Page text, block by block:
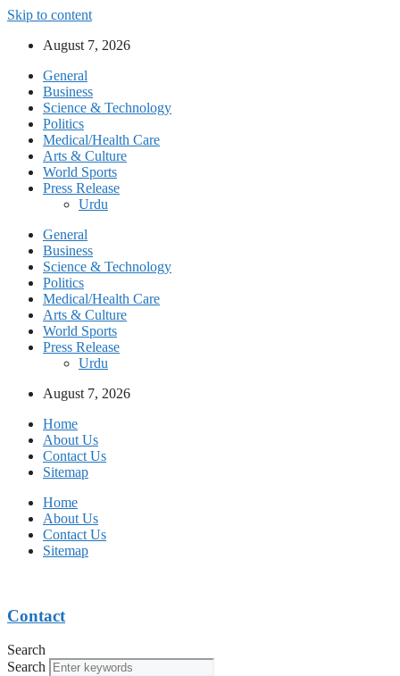
Skip to content
August 7, 2026
General
Business
Science & Technology
Politics
Medical/Health Care
Arts & Culture
World Sports
Press Release
Urdu
General
Business
Science & Technology
Politics
Medical/Health Care
Arts & Culture
World Sports
Press Release
Urdu
August 7, 2026
Home
About Us
Contact Us
Sitemap
Home
About Us
Contact Us
Sitemap
Contact
Search
Search